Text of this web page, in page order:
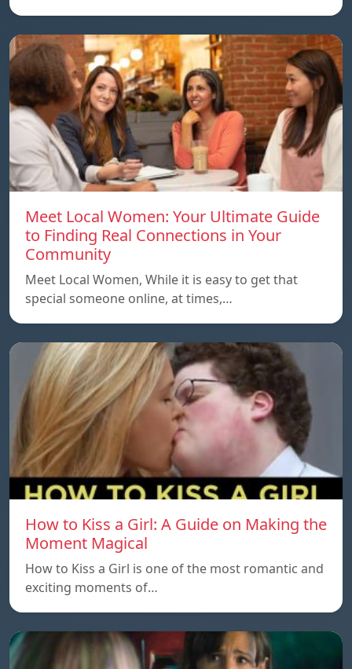
Meet Local Women: Your Ultimate Guide
to Finding Real Connections in Your
Community
Meet Local Women, While it is easy to get that
special someone online, at times,…
How to Kiss a Girl: A Guide on Making the
Moment Magical
How to Kiss a Girl is one of the most romantic and
exciting moments of…